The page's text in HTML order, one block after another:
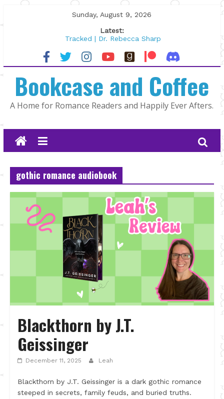
to
Sunday, August 9, 2026
Latest:
Tracked | Dr. Rebecca Sharp
Wolftamer by Maggie Rapier
The CEO and The Mountain Man |
Lost and Found by Tarah DeWitt
The Pilot by Susan Stoker
Bookcase and Coffee
A Home for Romance Readers and Happily Ever Afters.
gothic romance audiobook
Blackthorn by J.T.
Geissinger
December 11, 2025 Leah
Blackthorn by J.T. Geissinger is a dark gothic romance
steeped in secrets, family feuds, and buried truths.